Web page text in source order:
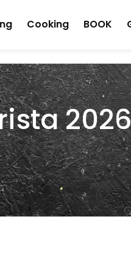
Cooking BOOK